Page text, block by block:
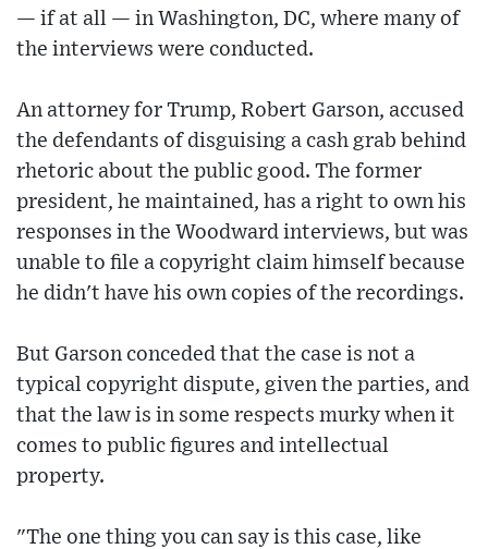
— if at all — in Washington, DC, where many of
the interviews were conducted.
An attorney for Trump, Robert Garson, accused
the defendants of disguising a cash grab behind
rhetoric about the public good. The former
president, he maintained, has a right to own his
responses in the Woodward interviews, but was
unable to file a copyright claim himself because
he didn't have his own copies of the recordings.
But Garson conceded that the case is not a
typical copyright dispute, given the parties, and
that the law is in some respects murky when it
comes to public figures and intellectual
property.
"The one thing you can say is this case, like